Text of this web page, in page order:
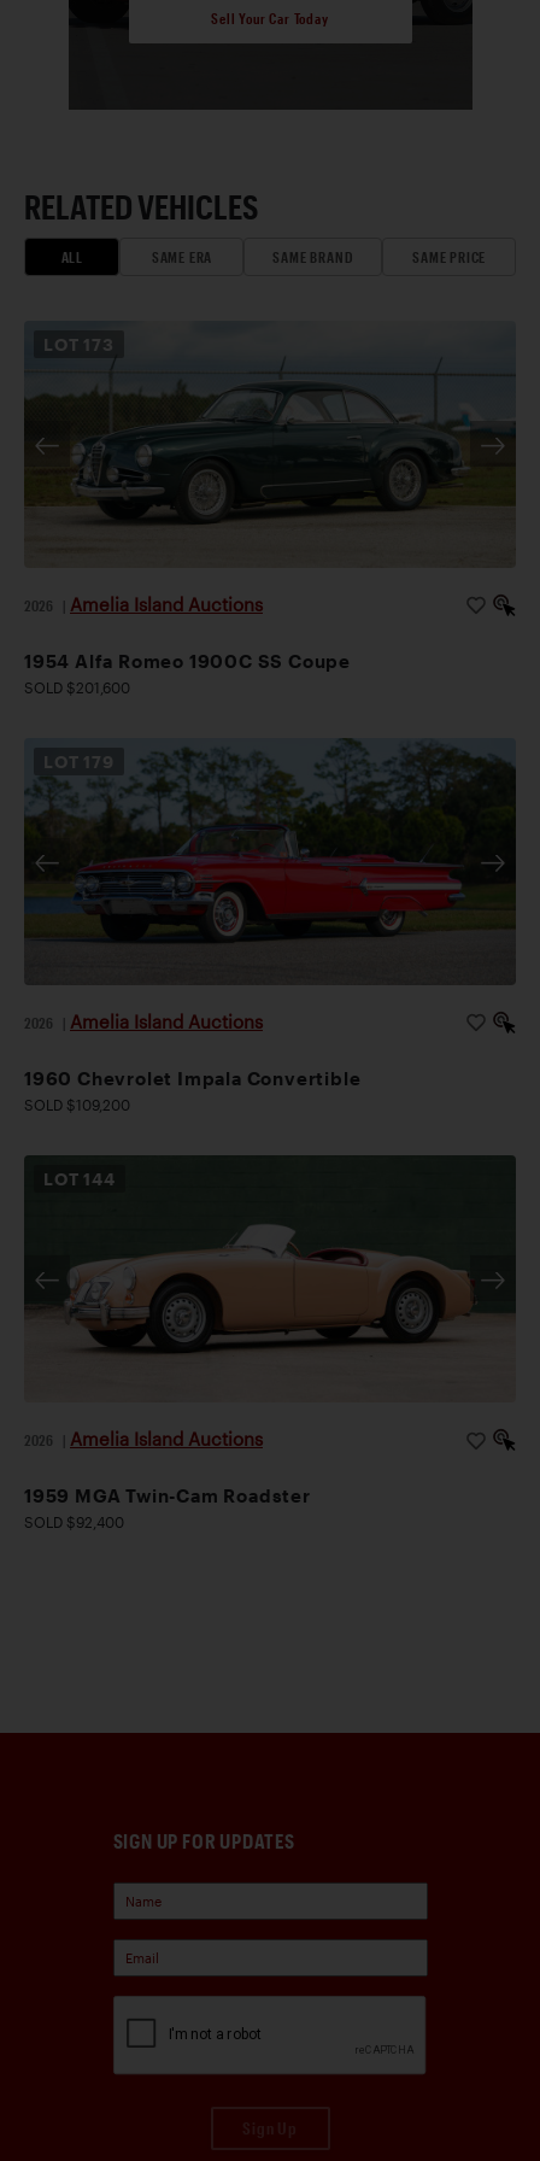
Sell Your Car Today
RELATED VEHICLES
ALL SAME ERA SAME BRAND SAME PRICE
LOT 173
2026 Amelia Island Auctions
1954 Alfa Romeo 1900C SS Coupe
SOLD $201,600
LOT 179
2026 Amelia Island Auctions
1960 Chevrolet Impala Convertible
SOLD $109,200
LOT 144
2026 Amelia Island Auctions
1959 MGA Twin-Cam Roadster
SOLD $92,400
SIGN UP FOR UPDATES